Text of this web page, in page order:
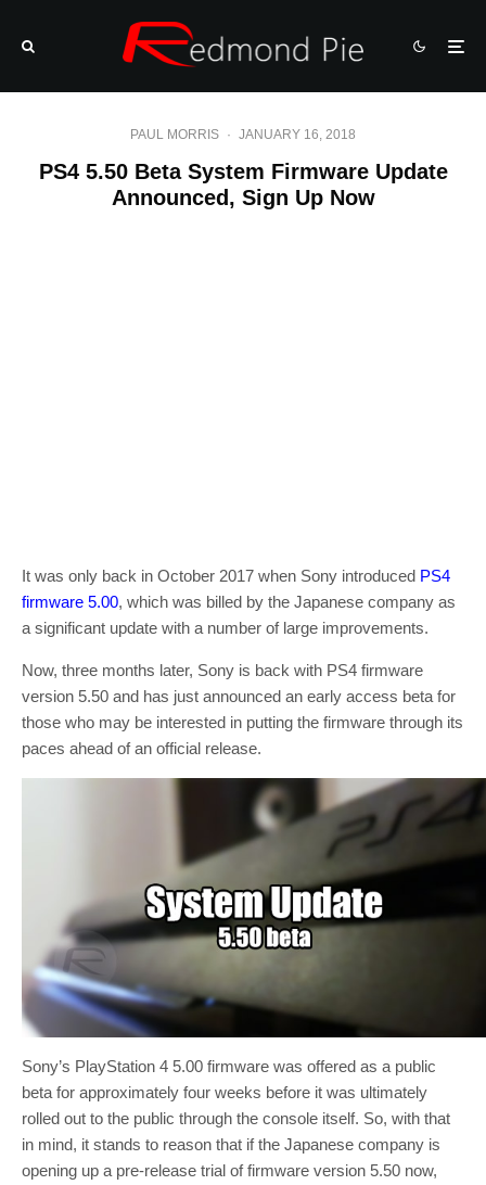
PAUL MORRIS · JANUARY 16, 2018
PS4 5.50 Beta System Firmware Update
Announced, Sign Up Now
It was only back in October 2017 when Sony introduced PS4
firmware 5.00, which was billed by the Japanese company as
a significant update with a number of large improvements.
Now, three months later, Sony is back with PS4 firmware
version 5.50 and has just announced an early access beta for
those who may be interested in putting the firmware through its
paces ahead of an official release.
Sony’s PlayStation 4 5.00 firmware was offered as a public
beta for approximately four weeks before it was ultimately
rolled out to the public through the console itself. So, with that
in mind, it stands to reason that if the Japanese company is
opening up a pre-release trial of firmware version 5.50 now,